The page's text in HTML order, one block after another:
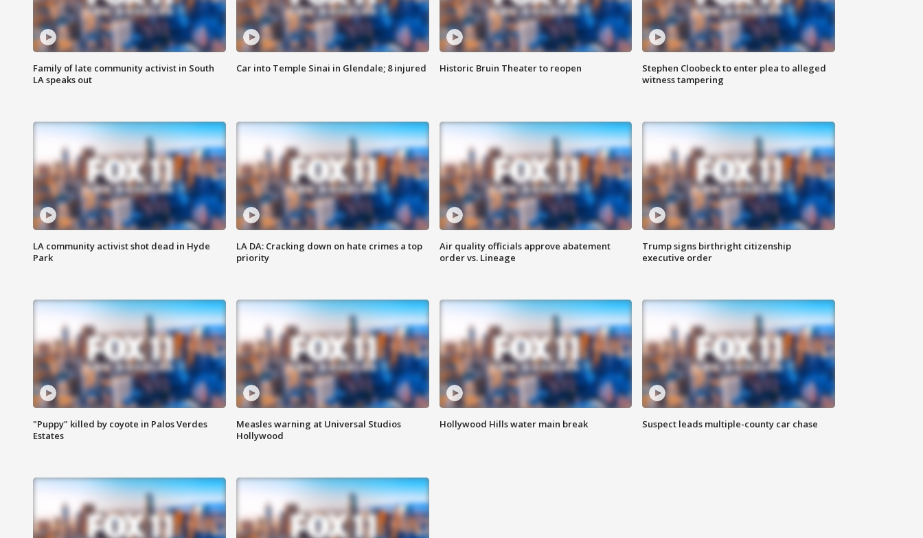
Family of late community activist in South
LA speaks out
Car into Temple Sinai in Glendale; 8 injured Historic Bruin Theater to reopen
Stephen Cloobeck to enter plea to alleged
witness tampering
LA community activist shot dead in Hyde
Park
LA DA: Cracking down on hate crimes a top
priority
Air quality officials approve abatement
order vs. Lineage
Trump signs birthright citizenship
executive order
"Puppy" killed by coyote in Palos Verdes
Estates
Measles warning at Universal Studios
Hollywood
Hollywood Hills water main break Suspect leads multiple-county car chase